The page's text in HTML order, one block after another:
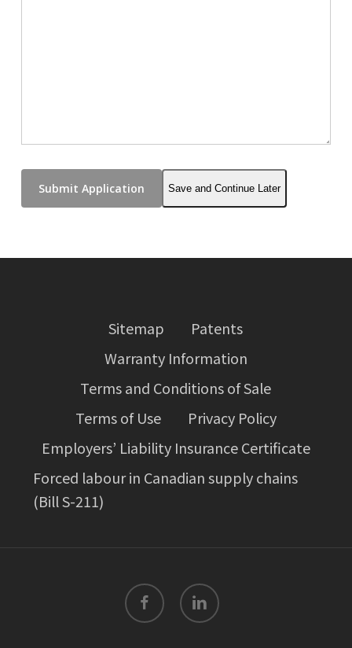
Save and Continue Later
Sitemap
Patents
Warranty Information
Terms and Conditions of Sale
Terms of Use
Privacy Policy
Employers’ Liability Insurance Certificate
Forced labour in Canadian supply chains
(Bill S-211)
facebook linkedin